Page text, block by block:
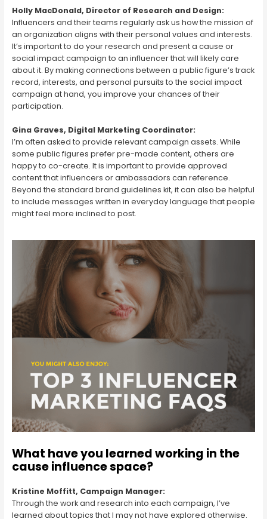
Holly MacDonald, Director of Research and Design:
Influencers and their teams regularly ask us how the mission of
an organization aligns with their personal values and interests.
It’s important to do your research and present a cause or
social impact campaign to an influencer that will likely care
about it. By making connections between a public figure’s track
record, interests, and personal pursuits to the social impact
campaign at hand, you improve your chances of their
participation.
Gina Graves, Digital Marketing Coordinator:
I’m often asked to provide relevant campaign assets. While
some public figures prefer pre-made content, others are
happy to co-create. It is important to provide approved
content that influencers or ambassadors can reference.
Beyond the standard brand guidelines kit, it can also be helpful
to include messages written in everyday language that people
might feel more inclined to post.
What have you learned working in the
cause influence space?
Kristine Moffitt, Campaign Manager:
Through the work and research into each campaign, I’ve
learned about topics that I may not have explored otherwise.